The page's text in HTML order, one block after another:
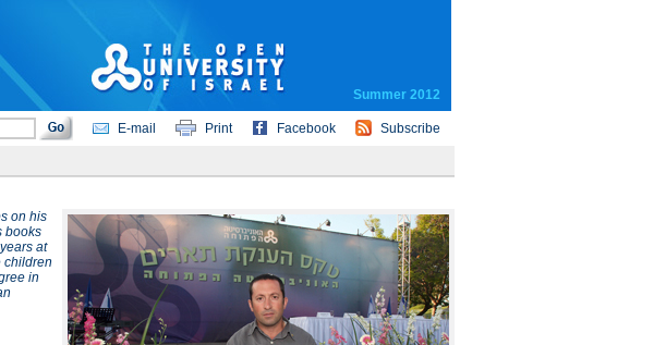
Summer 2012
E-mail Print Facebook
Subscribe
on his
books
at
children
in